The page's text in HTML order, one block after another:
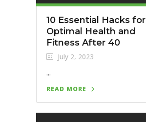
10 Essential Hacks for
Optimal Health and
Fitness After 40
July 2, 2023
...
READ MORE